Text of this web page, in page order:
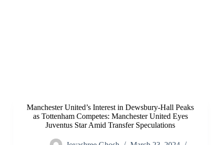
Manchester United’s Interest in Dewsbury-Hall Peaks
as Tottenham Competes: Manchester United Eyes
Juventus Star Amid Transfer Speculations